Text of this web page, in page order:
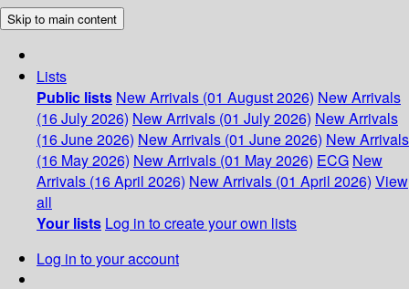
Skip to main content
Lists
Public lists New Arrivals (01 August 2026) New Arrivals
(16 July 2026) New Arrivals (01 July 2026) New Arrivals
(16 June 2026) New Arrivals (01 June 2026) New Arrivals
(16 May 2026) New Arrivals (01 May 2026) ECG New
Arrivals (16 April 2026) New Arrivals (01 April 2026) View
all
Your lists Log in to create your own lists
Log in to your account